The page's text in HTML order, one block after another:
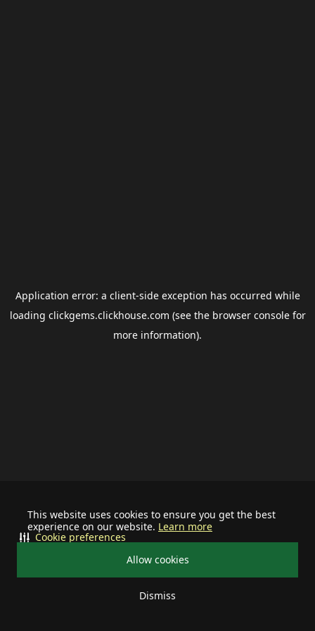
This website uses cookies to ensure you get the best
experience on our website. Learn more
Allow cookies
Dismiss
Cookie preferences
Application error: a client-side exception has occurred while
loading clickgems.clickhouse.com (see the browser consolefor
more information).